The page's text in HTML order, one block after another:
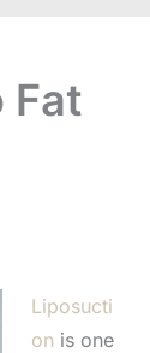
Fat
Liposucti
on is one